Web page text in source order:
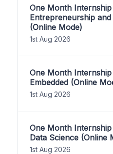
One Month
Entrepreneurship
(Online Mode)
1st Aug 2026
One Month
Embedded (Online
1st Aug 2026
One Month
Data Science (Online
1st Aug 2026